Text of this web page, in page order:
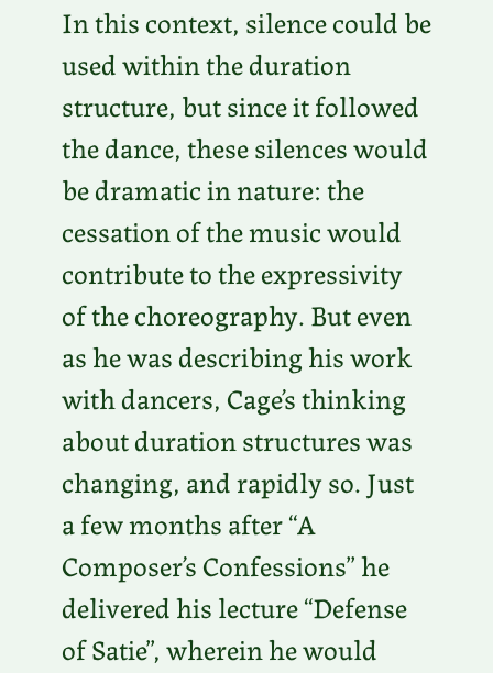
In this context, silence could be
used within the duration
structure, but since it followed
the dance, these silences would
be dramatic in nature: the
cessation of the music would
contribute to the expressivity
of the choreography. But even
as he was describing his work
with dancers, Cage’s thinking
about duration structures was
changing, and rapidly so. Just
a few months after “A
Composer’s Confessions” he
delivered his lecture “Defense
of Satie”, wherein he would